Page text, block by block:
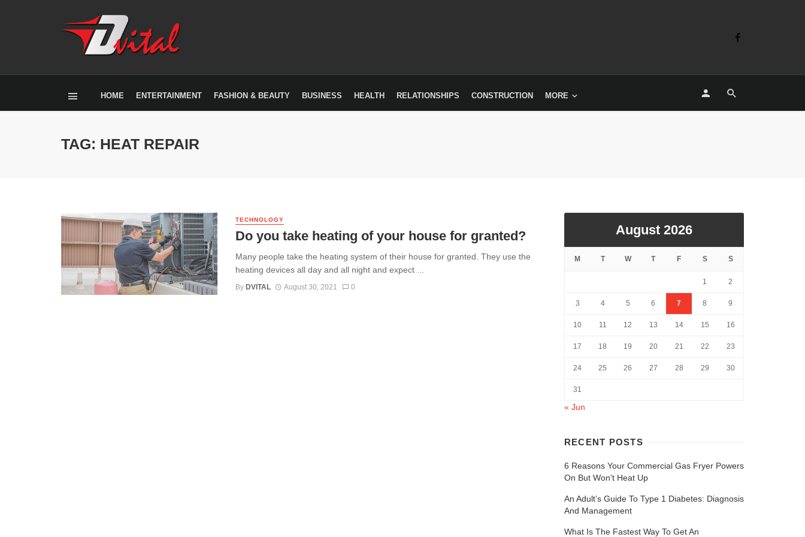
HOME ENTERTAINMENT FASHION & BEAUTY BUSINESS HEALTH RELATIONSHIPS CONSTRUCTION MORE
TAG: HEAT REPAIR
TECHNOLOGY
Do you take heating of your house for granted?
Many people take the heating system of their house for granted. They use the
heating devices all day and all night and expect ...
By DVITAL August 30, 2021 0
August 2026
M T W T F S S
1 2
3 4 5 6 7 8 9
10 11 12 13 14 15 16
17 18 19 20 21 22 23
24 25 26 27 28 29 30
31
« Jun
RECENT POSTS
6 Reasons Your Commercial Gas Fryer Powers
On But Won’t Heat Up
An Adult’s Guide To Type 1 Diabetes: Diagnosis
And Management
What Is The Fastest Way To Get An